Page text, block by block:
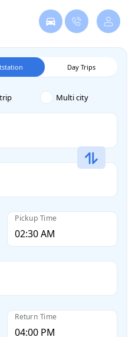
Day Trips
Multi city
Pickup Time
Return Time